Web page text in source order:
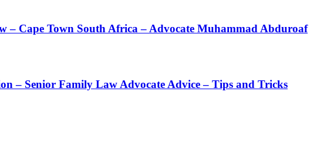
– Cape Town South Africa – Advocate Muhammad Abduroaf
– Senior Family Law Advocate Advice – Tips and Tricks